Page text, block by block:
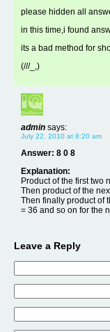
please hidden all
in this time,i found
its a bad method for
(///_,)
admin says:
July 22, 2010 at 8:20 am
Answer: 8 0 8
Explanation:
Product of the first two
Then product of the
Then finally product of
= 36 and so on for the
Leave a Reply